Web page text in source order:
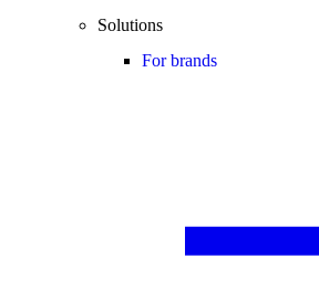
Solutions
For brands